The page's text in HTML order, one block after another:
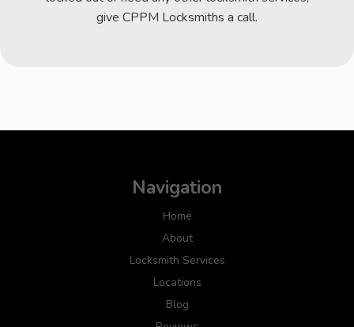
give CPPM Locksmiths a call.
Navigation
Home
About
Locksmith Services
Locations
Blog